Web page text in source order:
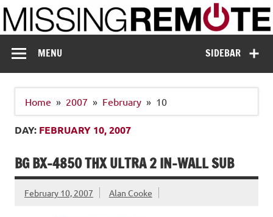
Skip
to
content
Missing Remote
SIDEBAR
MENU
Home 2007 February 10
DAY: FEBRUARY 10, 2007
BG BX-4850 THX ULTRA 2 IN-WALL SUB
February 10, 2007 Alan Cooke